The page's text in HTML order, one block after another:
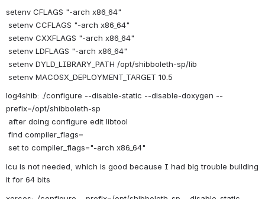
setenv CFLAGS "-arch x86_64"
setenv CCFLAGS "-arch x86_64"
setenv CXXFLAGS "-arch x86_64"
setenv LDFLAGS "-arch x86_64"
setenv DYLD_LIBRARY_PATH /opt/shibboleth-sp/lib
setenv MACOSX_DEPLOYMENT_TARGET 10.5
log4shib: ./configure --disable-static --disable-doxygen --
prefix=/opt/shibboleth-sp
after doing configure edit libtool
find compiler_flags=
set to compiler_flags="-arch x86_64"
icu is not needed, which is good because I had big trouble building
it for 64 bits